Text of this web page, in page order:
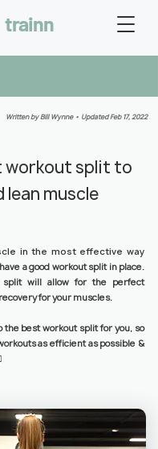
trainn
Written by Bill Wynne • Updated Feb 17, 2022
workout split to
lean muscle
in the most effective way
a good workout split in place.
split will allow for the perfect
for your muscles.
the best workout split for you, so
as efficient as possible &